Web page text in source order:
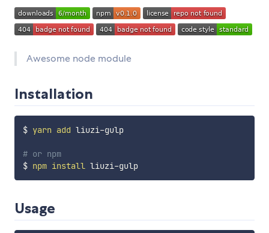
Awesome node module
Installation
$ yarn add liuzi-gulp
# or npm
$ npm install liuzi-gulp
Usage